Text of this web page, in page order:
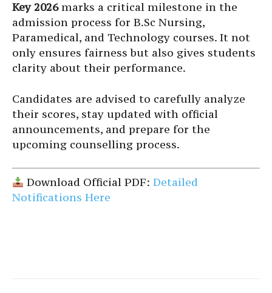
Key 2026marks a critical milestone in the
admission process for B.Sc Nursing,
Paramedical, and Technology courses. It not
only ensures fairness but also gives students
clarity about their performance.
Candidates are advised to carefully analyze
their scores, stay updated with official
announcements, and prepare for the
upcoming counselling process.
Download Official PDF:Detailed
Notifications Here